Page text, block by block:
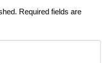
Required fields are